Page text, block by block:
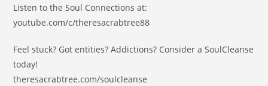
Listen to the Soul Connections at:
youtube.com/c/theresacrabtree88
Feel stuck? Got entities? Addictions? Consider a SoulCleanse
today!
theresacrabtree.com/soulcleanse